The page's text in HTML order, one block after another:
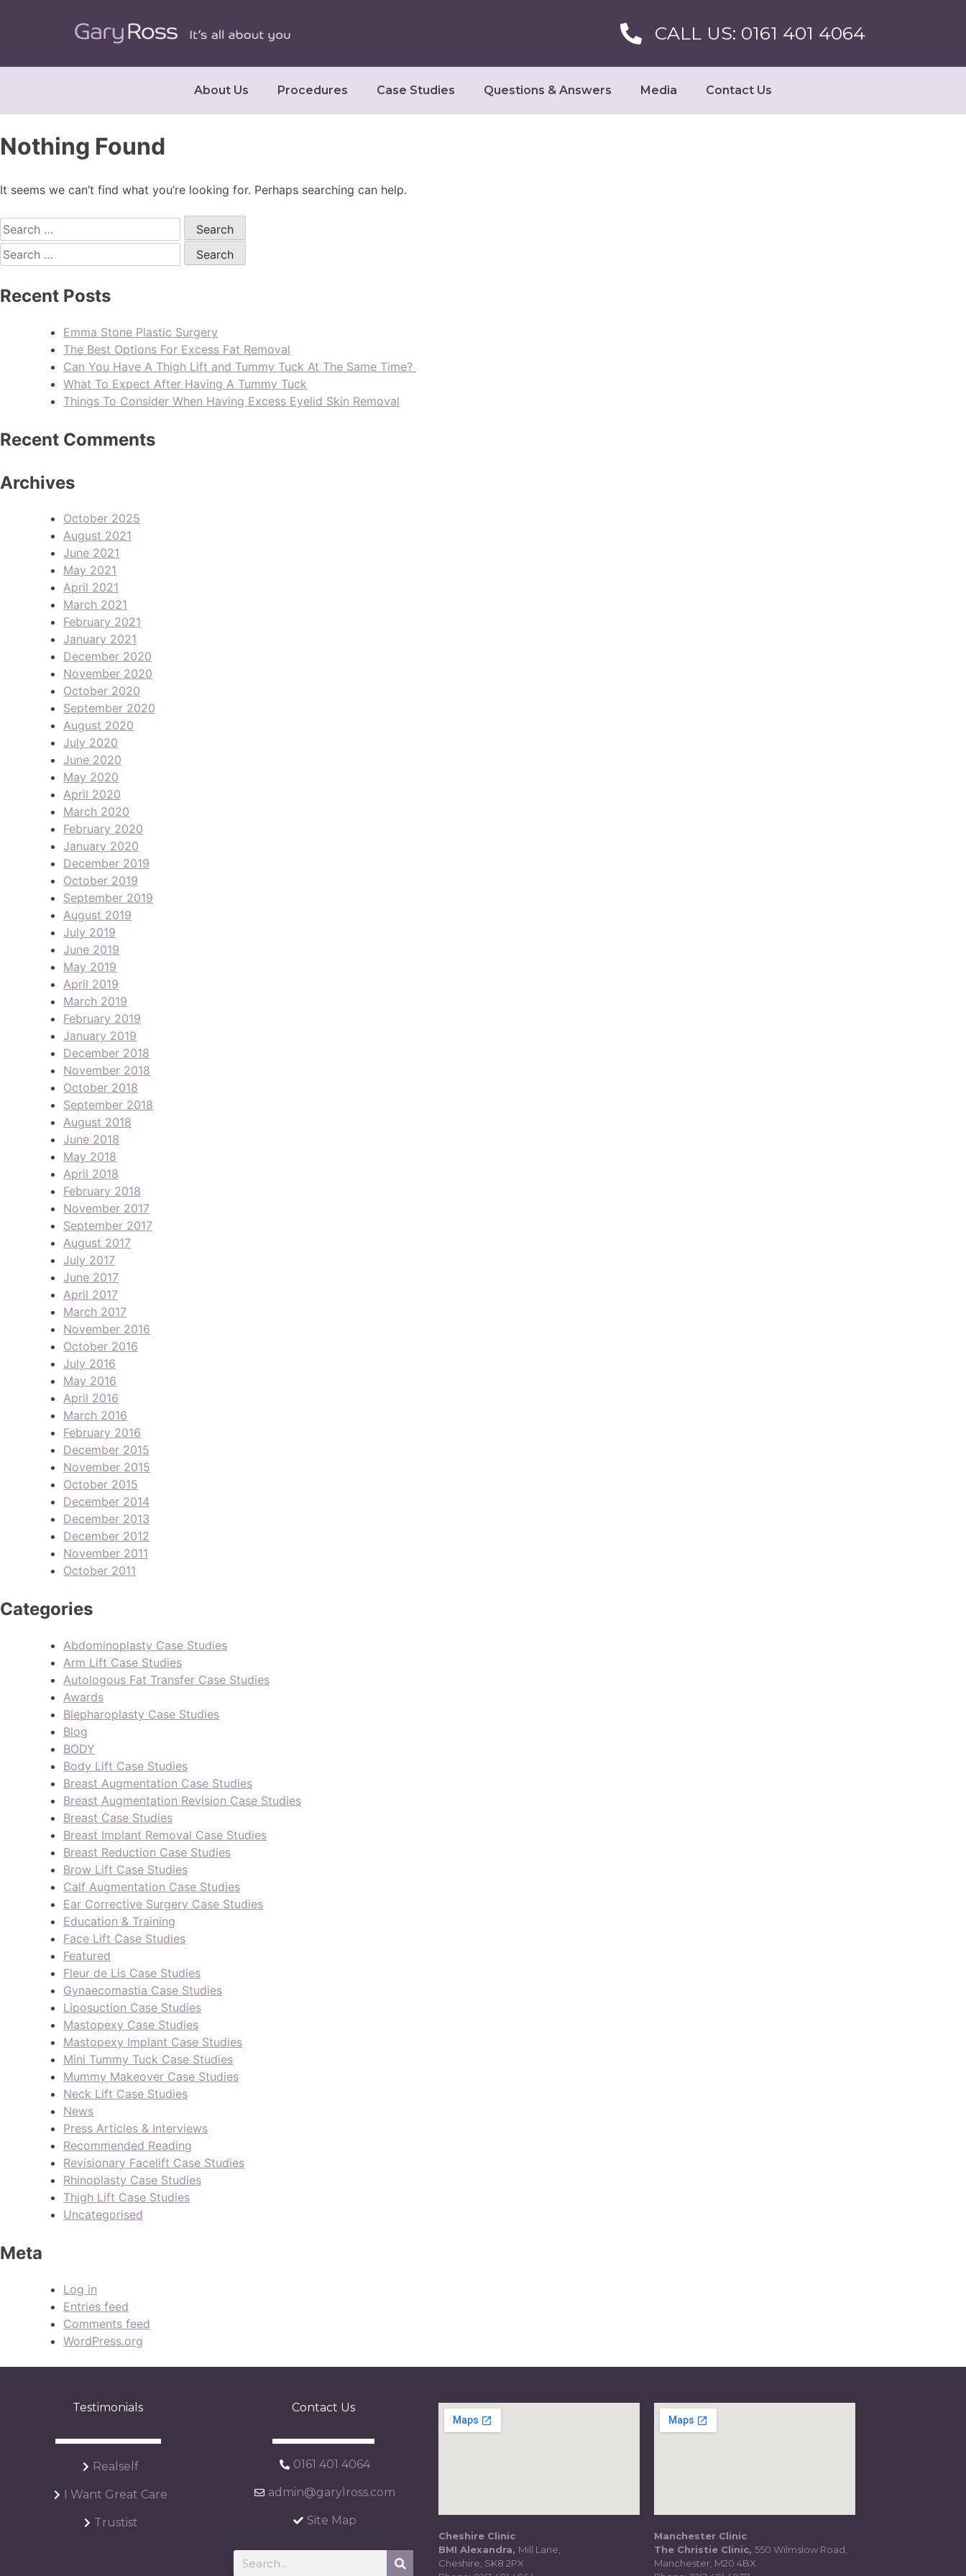
CALL US: 0161 401 4064
About Us Procedures Case Studies Questions & Answers Media Contact Us
Nothing Found
It seems we can’t find what you’re looking for. Perhaps searching can help.
Recent Posts
Emma Stone Plastic Surgery
The Best Options For Excess Fat Removal
Can You Have A Thigh Lift and Tummy Tuck At The Same Time?
What To Expect After Having A Tummy Tuck
Things To Consider When Having Excess Eyelid Skin Removal
Recent Comments
Archives
October 2025
August 2021
June 2021
May 2021
April 2021
March 2021
February 2021
January 2021
December 2020
November 2020
October 2020
September 2020
August 2020
July 2020
June 2020
May 2020
April 2020
March 2020
February 2020
January 2020
December 2019
October 2019
September 2019
August 2019
July 2019
June 2019
May 2019
April 2019
March 2019
February 2019
January 2019
December 2018
November 2018
October 2018
September 2018
August 2018
June 2018
May 2018
April 2018
February 2018
November 2017
September 2017
August 2017
July 2017
June 2017
April 2017
March 2017
November 2016
October 2016
July 2016
May 2016
April 2016
March 2016
February 2016
December 2015
November 2015
October 2015
December 2014
December 2013
December 2012
November 2011
October 2011
Categories
Abdominoplasty Case Studies
Arm Lift Case Studies
Autologous Fat Transfer Case Studies
Awards
Blepharoplasty Case Studies
Blog
BODY
Body Lift Case Studies
Breast Augmentation Case Studies
Breast Augmentation Revision Case Studies
Breast Case Studies
Breast Implant Removal Case Studies
Breast Reduction Case Studies
Brow Lift Case Studies
Calf Augmentation Case Studies
Ear Corrective Surgery Case Studies
Education & Training
Face Lift Case Studies
Featured
Fleur de Lis Case Studies
Gynaecomastia Case Studies
Liposuction Case Studies
Mastopexy Case Studies
Mastopexy Implant Case Studies
Mini Tummy Tuck Case Studies
Mummy Makeover Case Studies
Neck Lift Case Studies
News
Press Articles & Interviews
Recommended Reading
Revisionary Facelift Case Studies
Rhinoplasty Case Studies
Thigh Lift Case Studies
Uncategorised
Meta
Log in
Entries feed
Comments feed
WordPress.org
Testimonials
Realself
I Want Great Care
Trustist
Contact Us
0161 401 4064
admin@garylross.com
Site Map
Cheshire Clinic
BMI Alexandra, Mill Lane,
Cheshire, SK8 2PX
Manchester Clinic
The Christie Clinic, 550 Wilmslow Road,
Manchester, M20 4BX